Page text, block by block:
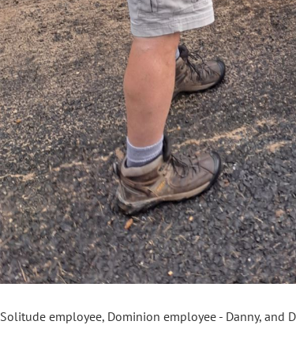
Solitude employee, Dominion employee - Danny, and